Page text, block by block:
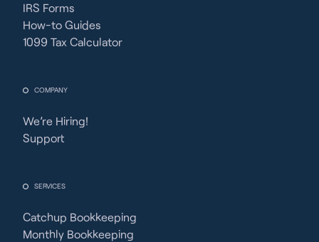
IRS Forms
How-to Guides
1099 Tax Calculator
COMPANY
We’re Hiring!
Support
SERVICES
Catchup Bookkeeping
Monthly Bookkeeping